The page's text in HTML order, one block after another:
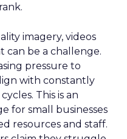
imagery, videos
can be a challenge.
pressure to
with constantly
This is an
for small businesses
resources and staff.